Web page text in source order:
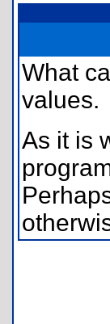
What
values.
As it is